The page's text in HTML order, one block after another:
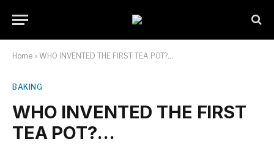
Home » WHO INVENTED THE FIRST TEA POT?…
BAKING
WHO INVENTED THE FIRST
TEA POT?…